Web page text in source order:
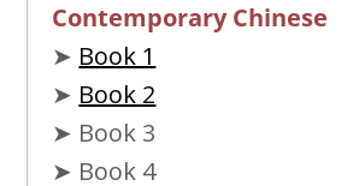
Contemporary Chinese
➤ Book 1
➤ Book 2
➤ Book 3
➤ Book 4